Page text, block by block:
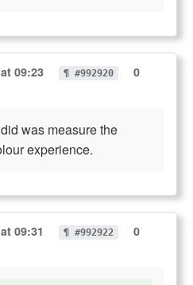
09:23 ¶ #992920
0
was measure the
experience.
09:31 ¶ #992922
0